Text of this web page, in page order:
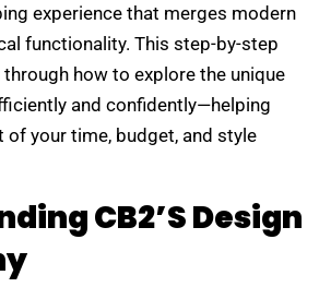
experience that merges modern
functionality. This step-by-step
how to explore the unique
and confidently—helping
of your time, budget, and style
CB2’s Design